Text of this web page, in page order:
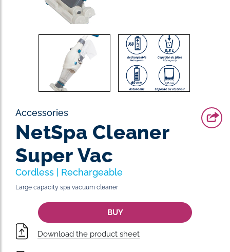
Accessories
NetSpa Cleaner
Super Vac
Cordless | Rechargeable
Large capacity spa vacuum cleaner
BUY
Download the product sheet